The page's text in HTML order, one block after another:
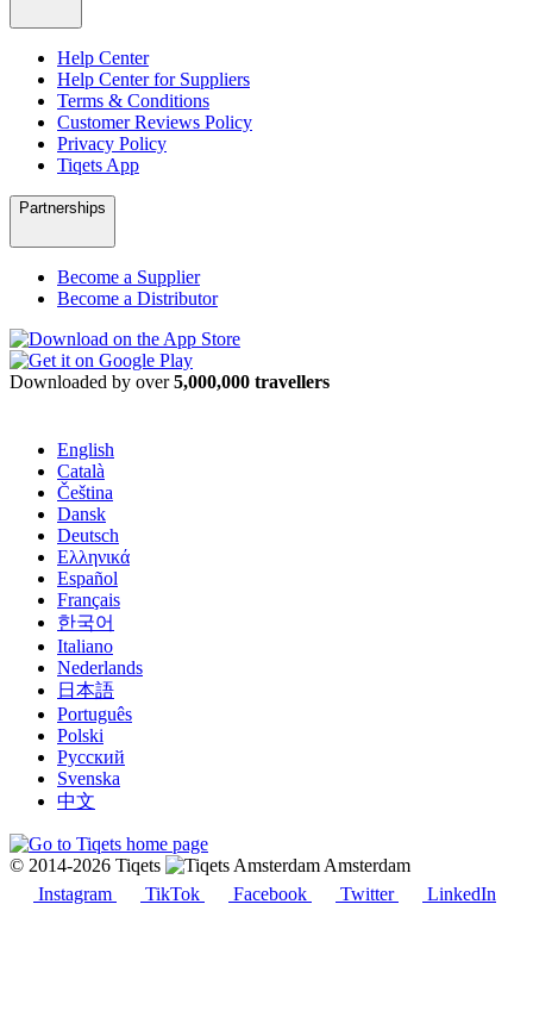
Help Center
Help Center for Suppliers
Terms & Conditions
Customer Reviews Policy
Privacy Policy
Tiqets App
Partnerships
Become a Supplier
Become a Distributor
Downloaded by over5,000,000 travellers
English
Català
Čeština
Dansk
Deutsch
Ελληνικά
Español
Français
한국어
Italiano
Nederlands
日本語
Português
Polski
Русский
Svenska
中文
© 2014-2026 Tiqets
Amsterdam
Instagram
TikTok Facebook Twitter LinkedIn